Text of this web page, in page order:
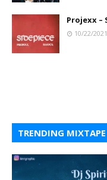
Projexx –
10/22/2021
TRENDING MIXTAPE